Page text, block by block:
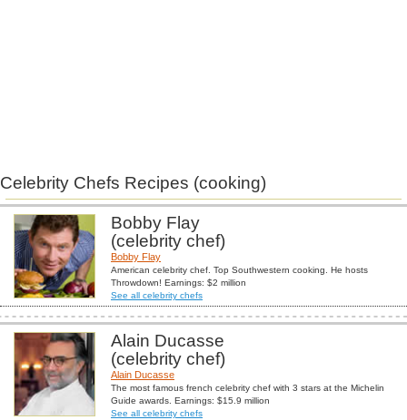
Celebrity Chefs Recipes (cooking)
Bobby Flay
(celebrity chef)
Bobby Flay
American celebrity chef. Top Southwestern cooking. He hosts
Throwdown! Earnings: $2 million
See all celebrity chefs
Alain Ducasse
(celebrity chef)
Alain Ducasse
The most famous french celebrity chef with 3 stars at the Michelin
Guide awards. Earnings: $15.9 million
See all celebrity chefs